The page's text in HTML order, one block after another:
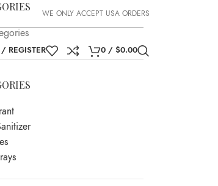
WE ONLY ACCEPT USA ORDERS
REGISTER 0 / $0.00